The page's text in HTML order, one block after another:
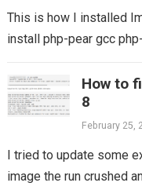
This is how I installed
install php-pear gcc
How to
8
February 25,
I tried to update some
image the run crushed